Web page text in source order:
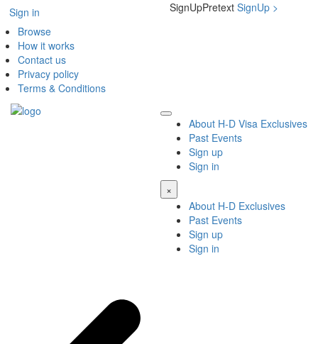
Sign in SignUpPretext SignUp >
Browse
How it works
Contact us
Privacy policy
Terms & Conditions
About H-D Visa Exclusives
Past Events
Sign up
Sign in
×
About H-D Exclusives
Past Events
Sign up
Sign in